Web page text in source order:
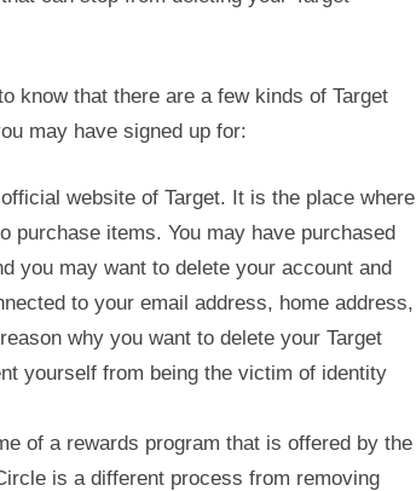
know that there are a few kinds of Target
may have signed up for:
website of Target. It is the place where
purchase items. You may have purchased
you may want to delete your account and
to your email address, home address,
why you want to delete your Target
yourself from being the victim of identity
of a rewards program that is offered by the
is a different process from removing